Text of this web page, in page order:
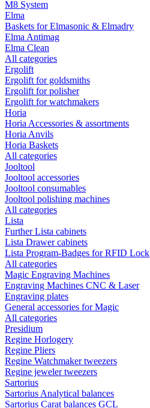
M8 System
Elma
Baskets for Elmasonic & Elmadry
Elma Antimag
Elma Clean
All categories
Ergolift
Ergolift for goldsmiths
Ergolift for polisher
Ergolift for watchmakers
Horia
Horia Accessories & assortments
Horia Anvils
Horia Baskets
All categories
Jooltool
Jooltool accessories
Jooltool consumables
Jooltool polishing machines
All categories
Lista
Further Lista cabinets
Lista Drawer cabinets
Lista Program-Badges for RFID Lock
All categories
Magic Engraving Machines
Engraving Machines CNC & Laser
Engraving plates
General accessories for Magic
All categories
Presidium
Regine Horlogery
Regine Pliers
Regine Watchmaker tweezers
Regine jeweler tweezers
Sartorius
Sartorius Analytical balances
Sartorius Carat balances GCL